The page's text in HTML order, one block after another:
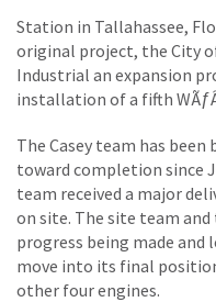
Station in Tallahassee,
original project, the City
Industrial an expansion
installation of a fifth
The Casey team has
toward completion since
team received a major
on site. The site team
progress being made
move into its final
other four engines.